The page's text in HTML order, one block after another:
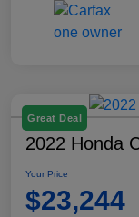
Great Deal
2022 Honda
Your Price
$23,244